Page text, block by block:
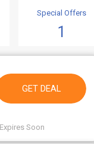
Special Offers
1
GET DEAL
Expires Soon